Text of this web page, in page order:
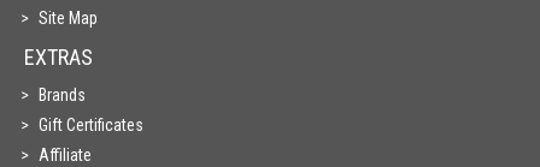
Site Map
EXTRAS
Brands
Gift Certificates
Affiliate